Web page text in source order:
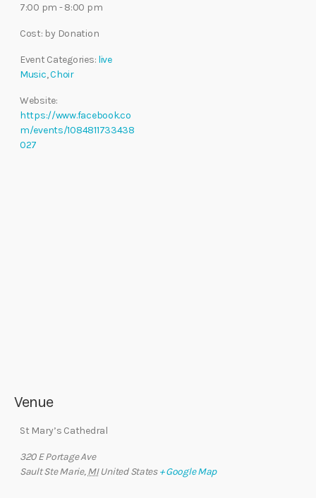
7:00 pm - 8:00 pm
Cost: by Donation
Event Categories: live
Music,Choir
Website:
https://www.facebook.co
m/events/1084811733438
027
Venue
St Mary’s Cathedral
320 E Portage Ave
Sault Ste Marie, MI United States + Google Map